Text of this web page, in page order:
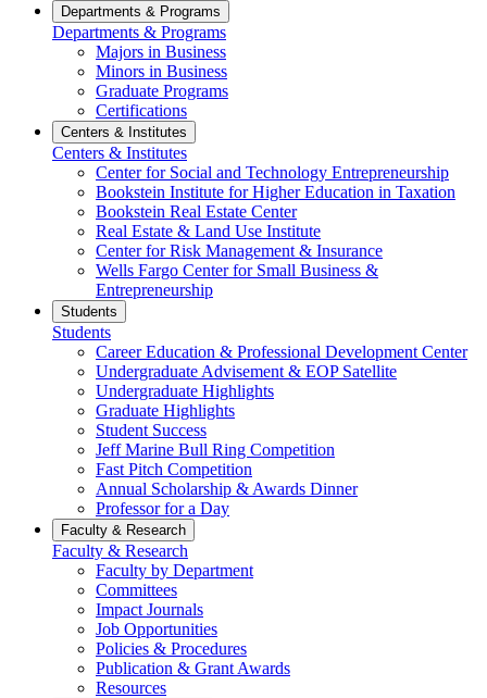
Departments & Programs
Departments & Programs
Majors in Business
Minors in Business
Graduate Programs
Certifications
Centers & Institutes
Centers & Institutes
Center for Social and Technology Entrepreneurship
Bookstein Institute for Higher Education in Taxation
Bookstein Real Estate Center
Real Estate & Land Use Institute
Center for Risk Management & Insurance
Wells Fargo Center for Small Business &
Entrepreneurship
Students
Students
Career Education & Professional Development Center
Undergraduate Advisement & EOP Satellite
Undergraduate Highlights
Graduate Highlights
Student Success
Jeff Marine Bull Ring Competition
Fast Pitch Competition
Annual Scholarship & Awards Dinner
Professor for a Day
Faculty & Research
Faculty & Research
Faculty by Department
Committees
Impact Journals
Job Opportunities
Policies & Procedures
Publication & Grant Awards
Resources